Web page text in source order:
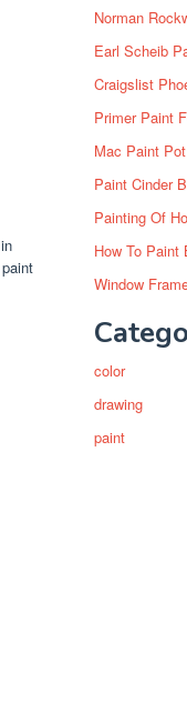
Norman
Earl Scheib
Craigslist
Primer Paint
Mac Paint
Paint Cinder
Painting Of
How To Paint
Window
color
drawing
paint